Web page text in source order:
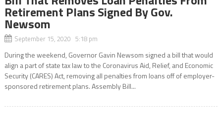
Retirement Plans Signed By Gov.
Newsom
September 15, 2020 5:18 pm
During the weekend, Governor Gavin Newsom signed a bill that would
align a part of state tax law to the Coronavirus Aid, Relief, and Economic
Security (CARES) Act, removing all penalties from loans off of employer-
sponsored retirement plans. Assembly Bill...